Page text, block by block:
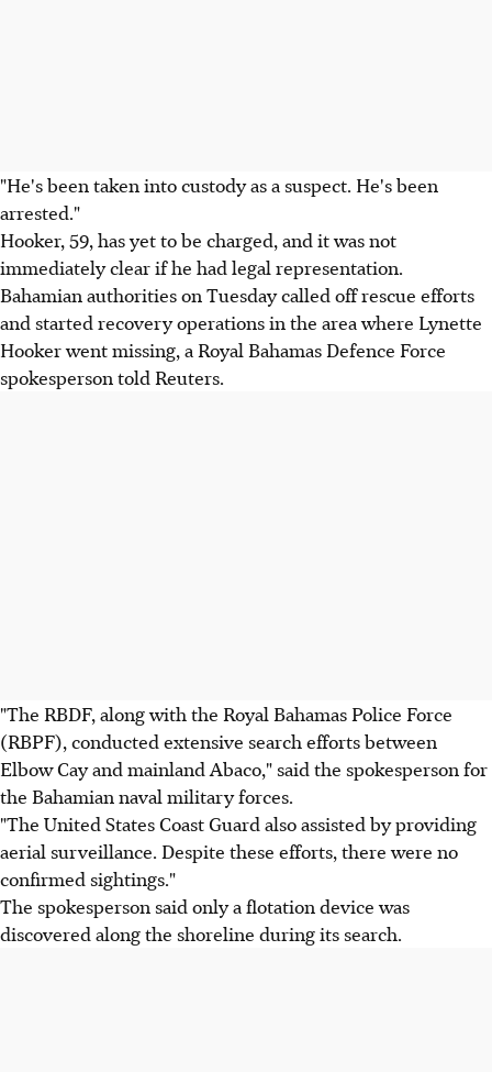
"He's been taken into custody as a suspect. He's been
arrested."
Hooker, 59, has yet to be charged, and it was not
immediately clear if he had legal representation.
Bahamian authorities on Tuesday called off rescue efforts
and started recovery operations in the area where Lynette
Hooker went missing, a Royal Bahamas Defence Force
spokesperson told Reuters.
"The RBDF, along with the Royal Bahamas Police Force
(RBPF), conducted extensive search efforts between
Elbow Cay and mainland Abaco," said the spokesperson for
the Bahamian naval military forces.
"The United States Coast Guard also assisted by providing
aerial surveillance. Despite these efforts, there were no
confirmed sightings."
The spokesperson said only a flotation device was
discovered along the shoreline during its search.